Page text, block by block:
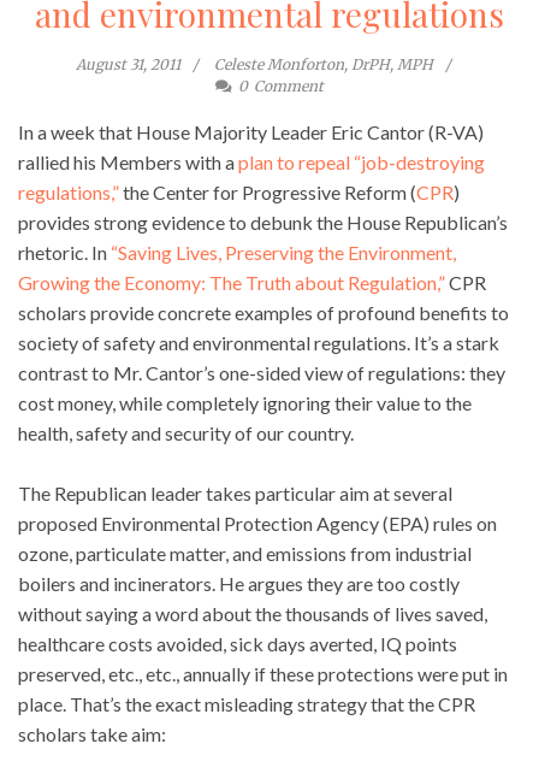
and environmental regulations
August 31, 2011
Celeste Monforton, DrPH, MPH
0 Comment
In a week that House Majority Leader Eric Cantor (R-VA)
rallied his Members with aplan to repeal “job-destroying
regulations,”the Center for Progressive Reform (CPR)
provides strong evidence to debunk the House Republican’s
rhetoric. In “Saving Lives, Preserving the Environment,
Growing the Economy: The Truth about Regulation,”CPR
scholars provide concrete examples of profound benefits to
society of safety and environmental regulations. It’s a stark
contrast to Mr. Cantor’s one-sided view of regulations: they
cost money, while completely ignoring their value to the
health, safety and security of our country.
The Republican leader takes particular aim at several
proposed Environmental Protection Agency (EPA) rules on
ozone, particulate matter, and emissions from industrial
boilers and incinerators. He argues they are too costly
without saying a word about the thousands of lives saved,
healthcare costs avoided, sick days averted, IQ points
preserved, etc., etc., annually if these protections were put in
place. That’s the exact misleading strategy that the CPR
scholars take aim: